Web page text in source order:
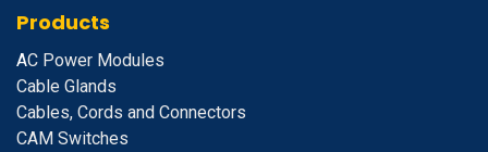
Products
AC Power Modules
Cable Glands
Cables, Cords and Connectors
CAM Switches